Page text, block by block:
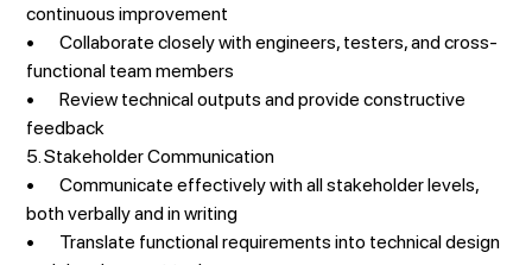
continuous improvement
• Collaborate closely with engineers, testers, and cross-
functional team members
• Review technical outputs and provide constructive
feedback
5. Stakeholder Communication
• Communicate effectively with all stakeholder levels,
both verbally and in writing
• Translate functional requirements into technical design